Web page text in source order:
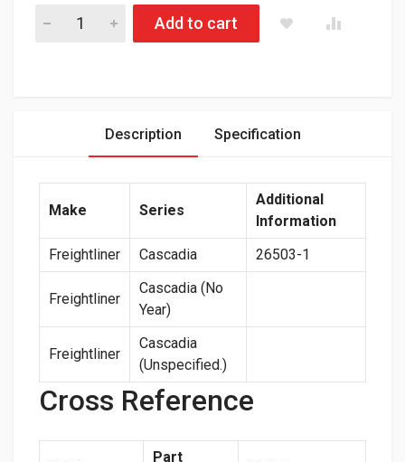
Freightliner Trailer Brake Control Valve 170.265031 quantity
Add to cart
Description Specification
Make Series
Additional
Information
Freightliner
Cascadia 26503-1
Freightliner
Cascadia (No
Year)
Freightliner
Cascadia
(Unspecified.)
Cross Reference
Part